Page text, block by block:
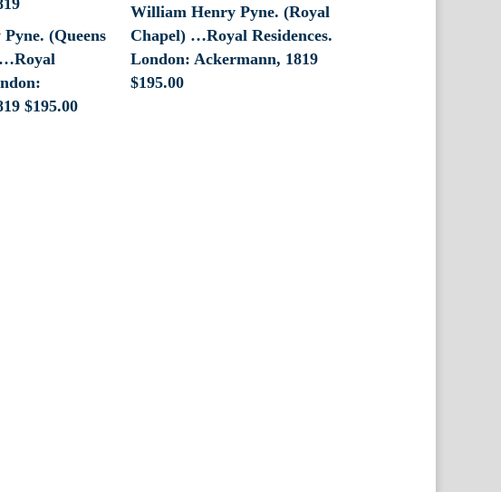
(Queens
…Royal
$195.00
William Henry Pyne. (Royal
Chapel) …Royal Residences.
London: Ackermann, 1819
$195.00